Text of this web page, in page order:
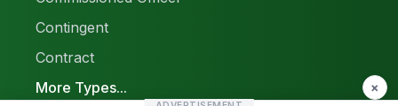
Contingent
Contract
More Types...
×